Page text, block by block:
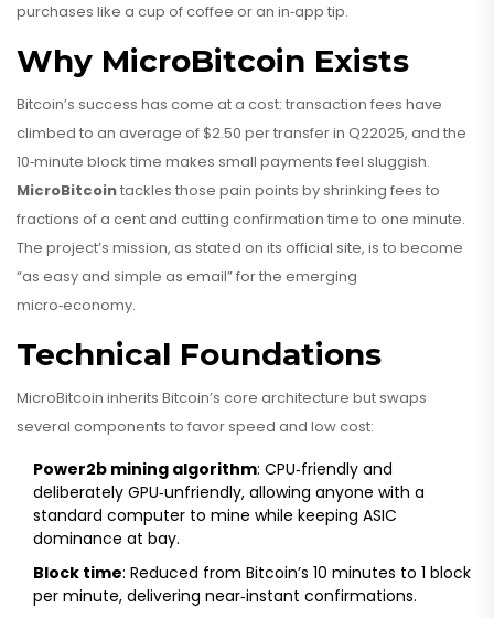
purchases like a cup of coffee or an in‑app tip.
Why MicroBitcoin Exists
Bitcoin’s success has come at a cost: transaction fees have
climbed to an average of $2.50 per transfer in Q22025, and the
10‑minute block time makes small payments feel sluggish.
MicroBitcointackles those pain points by shrinking fees to
fractions of a cent and cutting confirmation time to one minute.
The project’s mission, as stated on its official site, is to become
“as easy and simple as email” for the emerging
micro‑economy.
Technical Foundations
MicroBitcoin inherits Bitcoin’s core architecture but swaps
several components to favor speed and low cost:
Power2b mining algorithm: CPU‑friendly and
deliberately GPU‑unfriendly, allowing anyone with a
standard computer to mine while keeping ASIC
dominance at bay.
Block time: Reduced from Bitcoin’s 10 minutes to 1 block
per minute, delivering near‑instant confirmations.